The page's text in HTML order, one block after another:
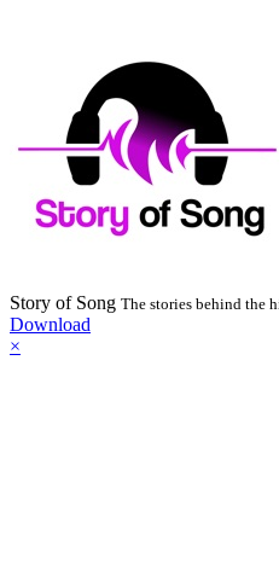
Story of Song The stories behind the
Download
×